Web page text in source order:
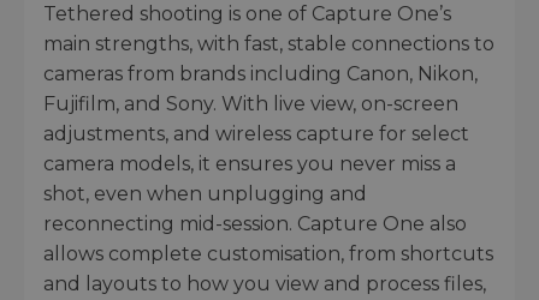
Tethered shooting is one of Capture One’s
main strengths, with fast, stable connections to
cameras from brands including Canon, Nikon,
Fujifilm, and Sony. With live view, on-screen
adjustments, and wireless capture for select
camera models, it ensures you never miss a
shot, even when unplugging and
reconnecting mid-session. Capture One also
allows complete customisation, from shortcuts
and layouts to how you view and process files,